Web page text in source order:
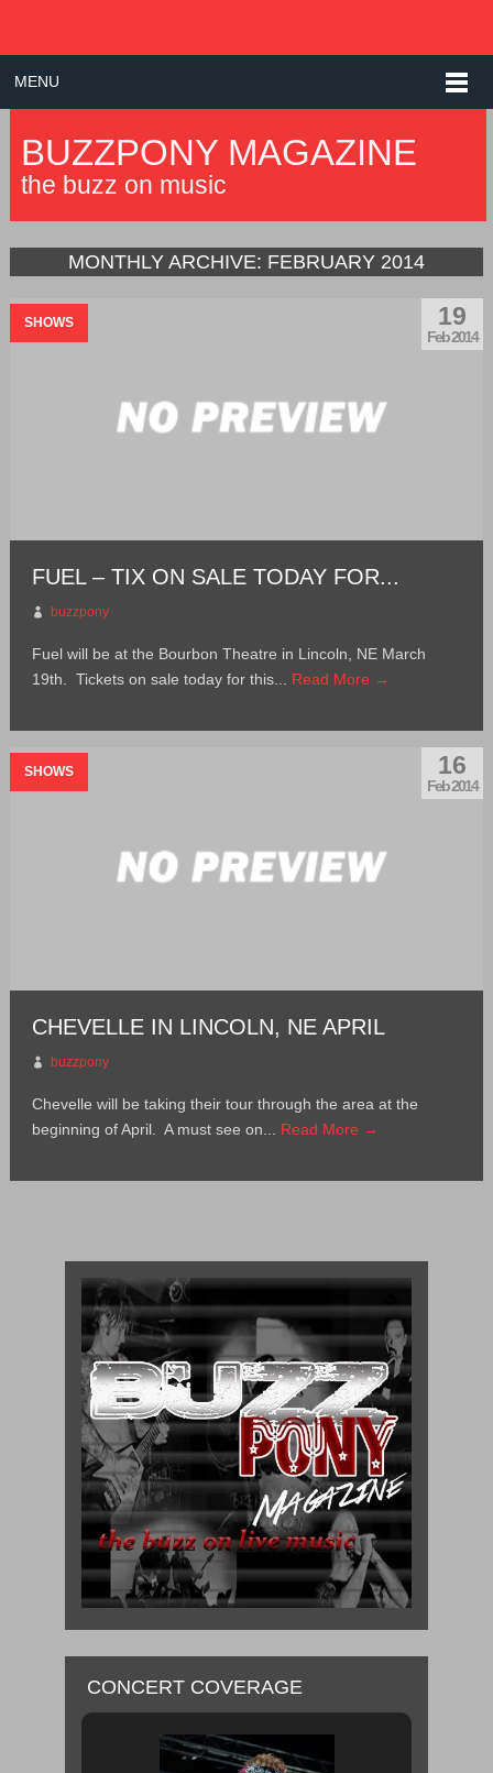
MENU
BUZZPONY MAGAZINE
the buzz on music
MONTHLY ARCHIVE: FEBRUARY 2014
SHOWS 19
Feb 2014
FUEL – TIX ON SALE TODAY FOR...
buzzpony
Fuel will be at the Bourbon Theatre in Lincoln, NE March
19th. Tickets on sale today for this... Read More →
SHOWS 16
Feb 2014
CHEVELLE IN LINCOLN, NE APRIL
buzzpony
Chevelle will be taking their tour through the area at the
beginning of April. A must see on... Read More →
CONCERT COVERAGE